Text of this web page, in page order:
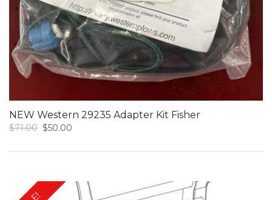
NEW Western 29235 Adapter Kit Fisher
$71.00 Original
was:
$50.00
is: